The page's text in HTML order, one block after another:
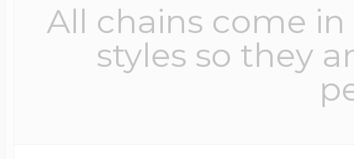
All chains come
styles so they